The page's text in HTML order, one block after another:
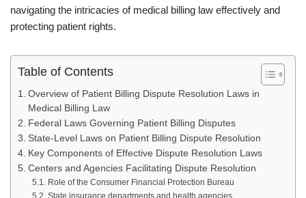
navigating the intricacies of medical billing law effectively and
protecting patient rights.
Table of Contents
Overview of Patient Billing Dispute Resolution Laws in
Medical Billing Law
Federal Laws Governing Patient Billing Disputes
State-Level Laws on Patient Billing Dispute Resolution
Key Components of Effective Dispute Resolution Laws
Centers and Agencies Facilitating Dispute Resolution
Role of the Consumer Financial Protection Bureau
State insurance departments and health agencies